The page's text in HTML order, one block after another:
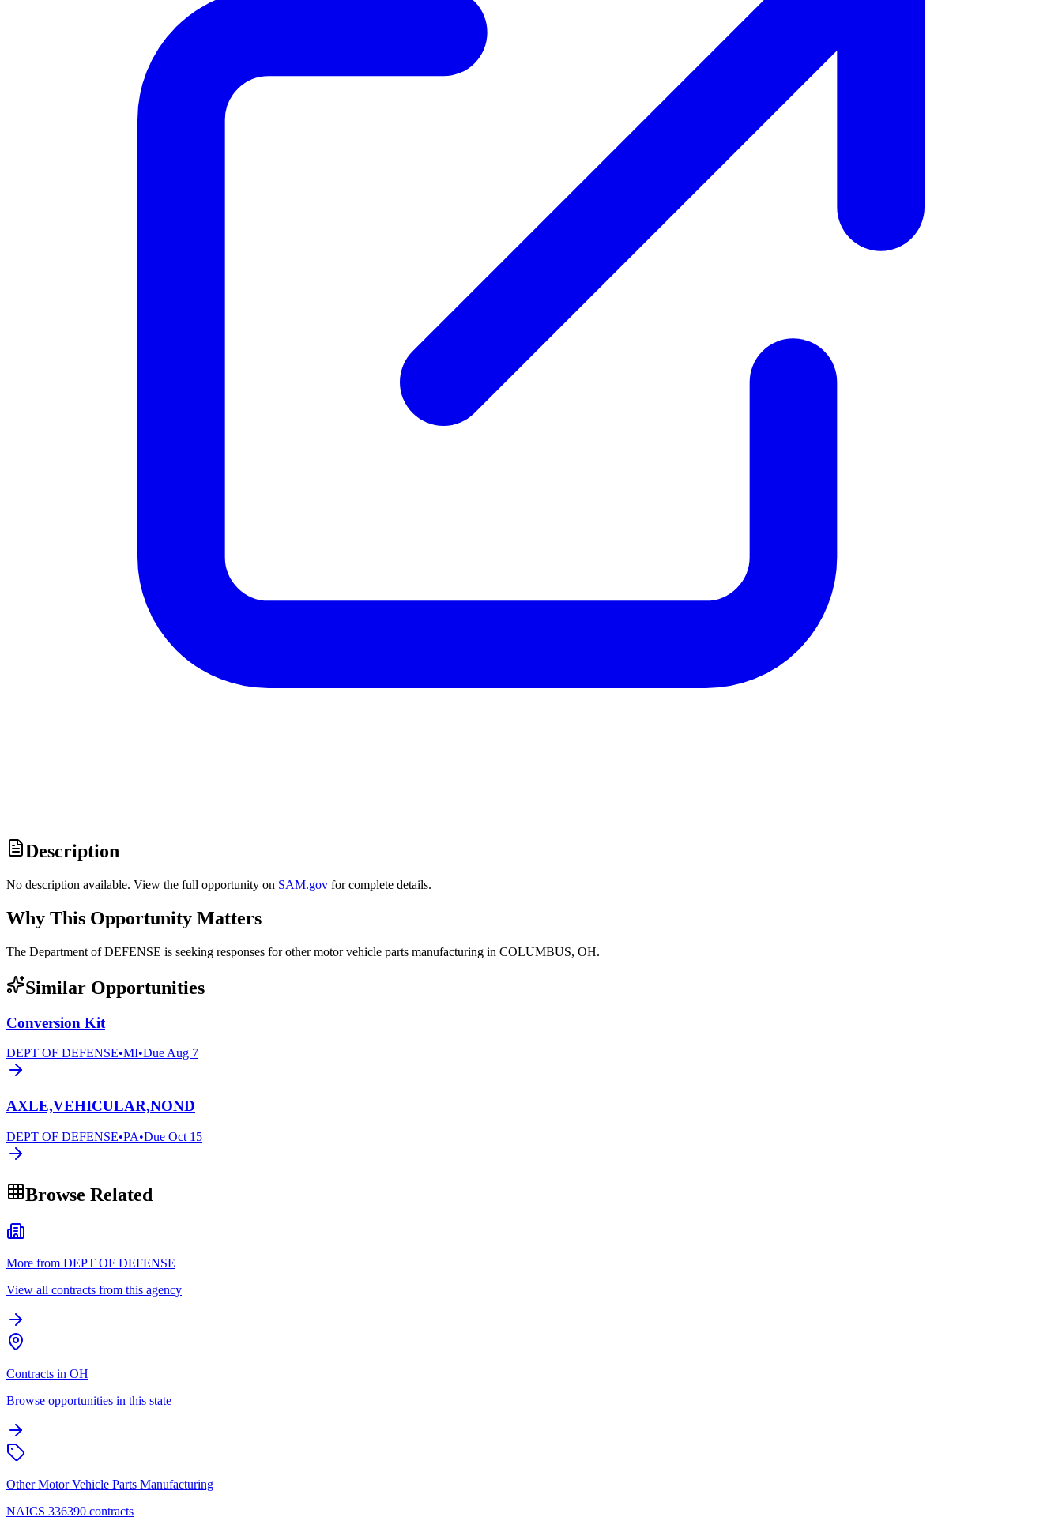
Description
No description available. View the full opportunity on SAM.gov for complete details.
Why This Opportunity Matters
The Department of DEFENSE is seeking responses for other motor vehicle parts manufacturing in COLUMBUS, OH.
Similar Opportunities
Conversion Kit
DEPT OF DEFENSE•MI•DueAug 7
AXLE,VEHICULAR,NOND
DEPT OF DEFENSE•PA•Due Oct 15
Browse Related
More from DEPT OF DEFENSE
View all contracts from this agency
Contracts in OH
Browse opportunities in this state
Other Motor Vehicle Parts Manufacturing
NAICS 336390 contracts